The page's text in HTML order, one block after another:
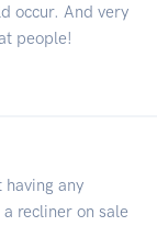
occur. And very
people!
any
recliner on sale